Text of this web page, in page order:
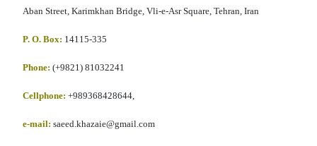
Aban Street, Karimkhan Bridge, Vli-e-Asr Square, Tehran, Iran
P. O. Box: 14115-335
Phone: (+9821) 81032241
Cellphone: +989368428644,
e-mail: saeed.khazaie@gmail.com